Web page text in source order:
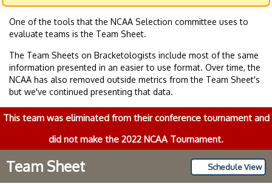
One of the tools that the NCAA Selection committee uses to
evaluate teams is the Team Sheet.
The Team Sheets on Bracketologists include most of the same
information presented in an easier to use format. Over time, the
NCAA has also removed outside metrics from the Team Sheet's
but we've continued presenting that data.
This team was eliminated from their conference tournament and
did not make the 2022 NCAA Tournament.
Schedule View
Team Sheet